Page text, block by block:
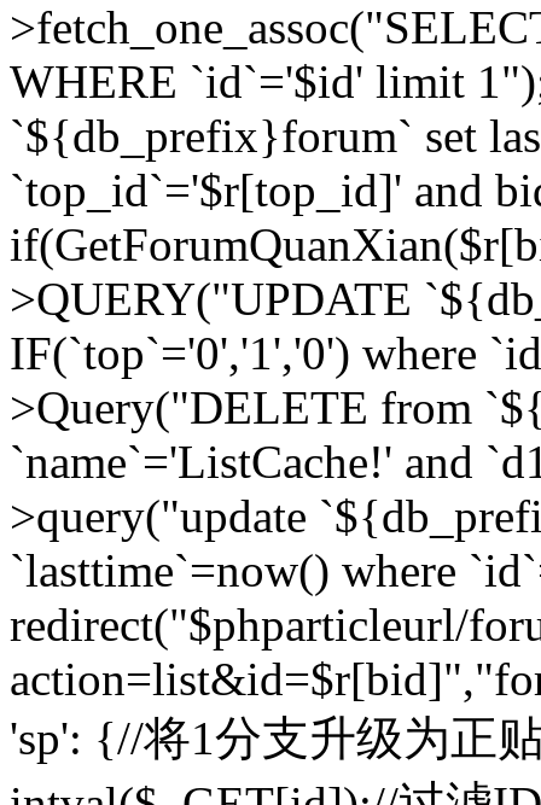
WHERE `id`='$id' limit
`${db_prefix}forum` set
`top_id`='$r[top_id]' and
>QUERY("UPDATE
IF(`top`='0','1','0') where
>Query("DELETE from
`name`='ListCache!' and
>query("update
`lasttime`=now() where
redirect("$phparticleurl/
'sp': {//将1分支升级为正